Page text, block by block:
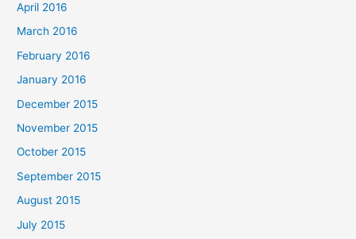
April 2016
March 2016
February 2016
January 2016
December 2015
November 2015
October 2015
September 2015
August 2015
July 2015